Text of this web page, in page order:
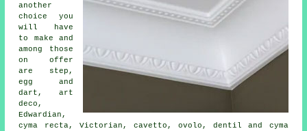
another
choice you
will have
to make and
among those
on offer
are step,
egg and
dart, art
deco,
Edwardian,
cyma recta, Victorian, cavetto, ovolo, dentil and cyma